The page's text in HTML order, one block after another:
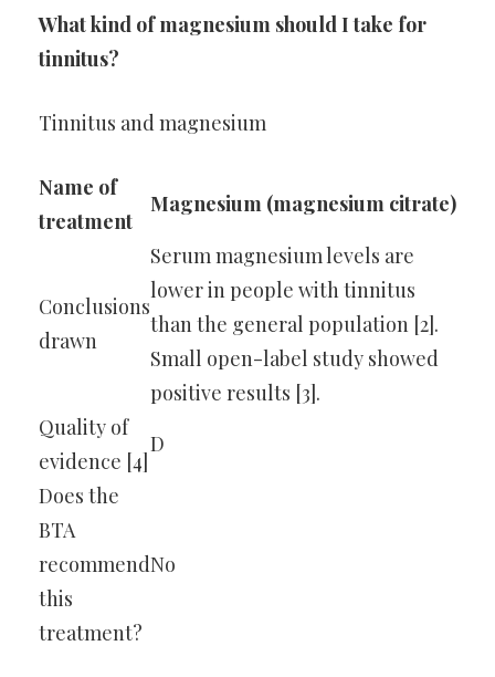
What kind of magnesium should I take for
tinnitus?
Tinnitus and magnesium
Name of
treatment
Magnesium (magnesium citrate)
Conclusions
drawn
Serum magnesium levels are
lower in people with tinnitus
than the general population [2].
Small open-label study showed
positive results [3].
Quality of
evidence [4]
D
Does the
BTA
recommend
this
treatment?
No